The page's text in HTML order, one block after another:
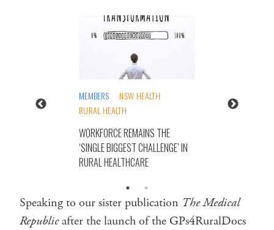
MEMBERS
NSW HEALTH
RURAL HEALTH
WORKFORCE REMAINS THE
‘SINGLE BIGGEST CHALLENGE’ IN
RURAL HEALTHCARE
Speaking to our sister publication The Medical
Republicafter the launch of the GPs4RuralDocs